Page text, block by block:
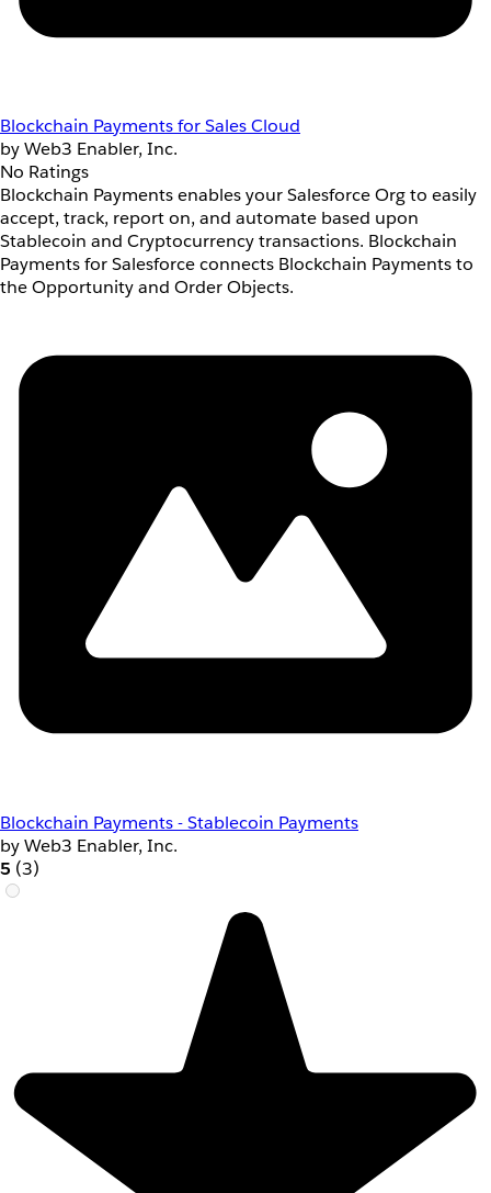
Blockchain Payments for Sales Cloud
by Web3 Enabler, Inc.
No Ratings
Blockchain Payments enables your Salesforce Org to easily
accept, track, report on, and automate based upon
Stablecoin and Cryptocurrency transactions. Blockchain
Payments for Salesforce connects Blockchain Payments to
the Opportunity and Order Objects.
Blockchain Payments - Stablecoin Payments
by Web3 Enabler, Inc.
5 (3)